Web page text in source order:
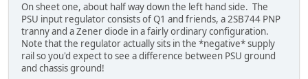
On sheet one, about half way down the left hand side. The
PSU input regulator consists of Q1 and friends, a 2SB744 PNP
tranny and a Zener diode in a fairly ordinary configuration.
Note that the regulator actually sits in the *negative* supply
rail so you'd expect to see a difference between PSU ground
and chassis ground!